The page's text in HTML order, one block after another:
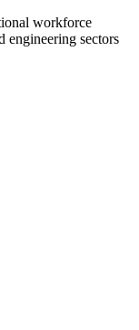
workforce
engineering sectors